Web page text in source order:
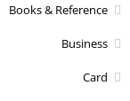
Books & Reference
Business
Card